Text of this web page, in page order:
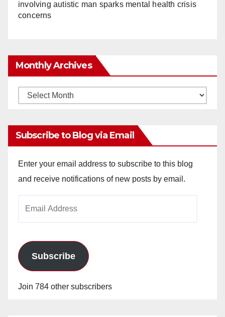
involving autistic man sparks mental health crisis
concerns
Monthly Archives
Monthly
Subscribe to Blog via Email
Enter your email address to subscribe to this blog
and receive notifications of new posts by email.
Subscribe
Join 784 other subscribers